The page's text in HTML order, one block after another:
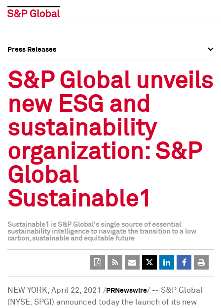
Press Releases
Media Contacts
Social Media Directory
Press Kit
Press Releases
Media Contacts
Social Media Directory
Press Kit
Press Releases
S&P Global unveils
new ESG and
sustainability
organization: S&P
Global
Sustainable1
Sustainable1 is S&P Global's single source of essential
sustainability intelligence to navigate the transition to a low
carbon, sustainable and equitable future
NEW YORK April 22, 2021 / PRNewswire/ -- S&P Global
(NYSE: SPGI) announced today the launch of its new